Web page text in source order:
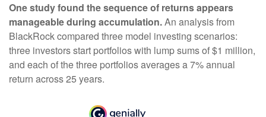
One study found the sequence of returns appears
manageable during accumulation.An analysis from
BlackRock compared three model investing scenarios:
three investors start portfolios with lump sums of $1 million,
and each of the three portfolios averages a 7% annual
return across 25 years.